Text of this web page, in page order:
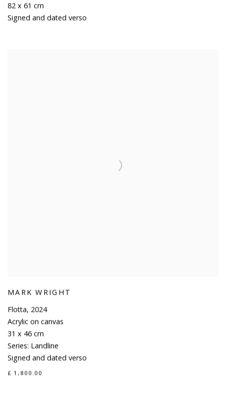
82 x 61 cm
Signed and dated verso
MARK WRIGHT
Flotta, 2024
Acrylic on canvas
31 x 46 cm
Series: Landline
Signed and dated verso
£ 1,800.00